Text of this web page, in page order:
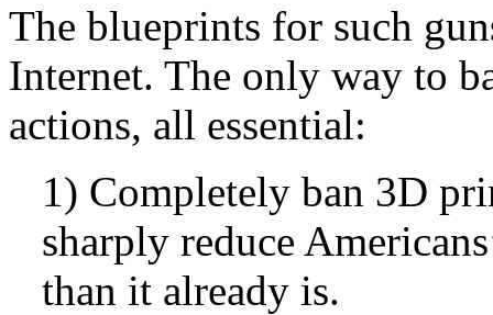
The blueprints for such
Internet. The only way to
actions, all essential:
1) Completely ban 3D
sharply reduce
than it already is.